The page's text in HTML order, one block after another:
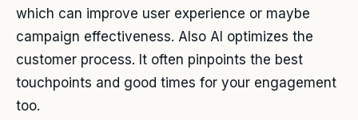
which can improve user experience or maybe
campaign effectiveness. Also AI optimizes the
customer process. It often pinpoints the best
touchpoints and good times for your engagement
too.